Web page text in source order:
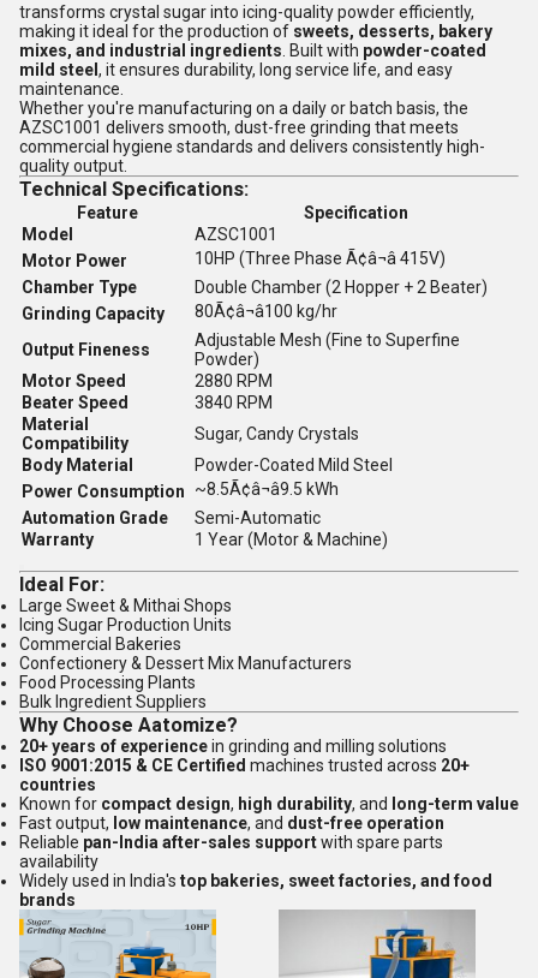
transforms crystal sugar into icing-quality powder efficiently,
making it ideal for the production of sweets, desserts, bakery
mixes, and industrial ingredients . Built with powder-coated
mild steel , it ensures durability, long service life, and easy
maintenance.
Whether you're manufacturing on a daily or batch basis, the
AZSC1001 delivers smooth, dust-free grinding that meets
commercial hygiene standards and delivers consistently high-
quality output.
Technical Specifications:
Feature
Specification
Model
AZSC1001
Motor Power
10HP (Three Phase Ã¢â¬â 415V)
Chamber Type
Double Chamber (2 Hopper + 2 Beater)
Grinding Capacity
80Ã¢â¬â100 kg/hr
Output Fineness
Adjustable Mesh (Fine to Superfine
Powder)
Motor Speed
2880 RPM
Beater Speed
3840 RPM
Material
Compatibility
Sugar, Candy Crystals
Body Material
Powder-Coated Mild Steel
Power Consumption
~8.5Ã¢â¬â9.5 kWh
Automation Grade
Semi-Automatic
Warranty
1 Year (Motor & Machine)
Ideal For:
Large Sweet & Mithai Shops
Icing Sugar Production Units
Commercial Bakeries
Confectionery & Dessert Mix Manufacturers
Food Processing Plants
Bulk Ingredient Suppliers
Why Choose Aatomize?
20+ years of experiencein grinding and milling solutions
ISO 9001:2015 & CE Certified machines trusted across 20+
countries
Known for compact design, high durability, and
long-term value
Fast output, low maintenance, and dust-free operation
Reliable pan-India after-sales supportwith spare parts
availability
Widely used in India's top bakeries, sweet factories, and food
brands